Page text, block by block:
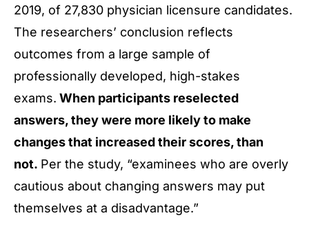
2019, of 27,830 physician licensure candidates.
The researchers’ conclusion reflects
outcomes from a large sample of
professionally developed, high-stakes
exams. When participants reselected
answers, they were more likely to make
changes that increased their scores, than
not. Per the study, “examinees who are overly
cautious about changing answers may put
themselves at a disadvantage.”